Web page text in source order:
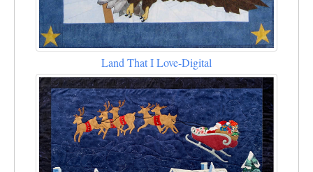
Land That I Love-Digital